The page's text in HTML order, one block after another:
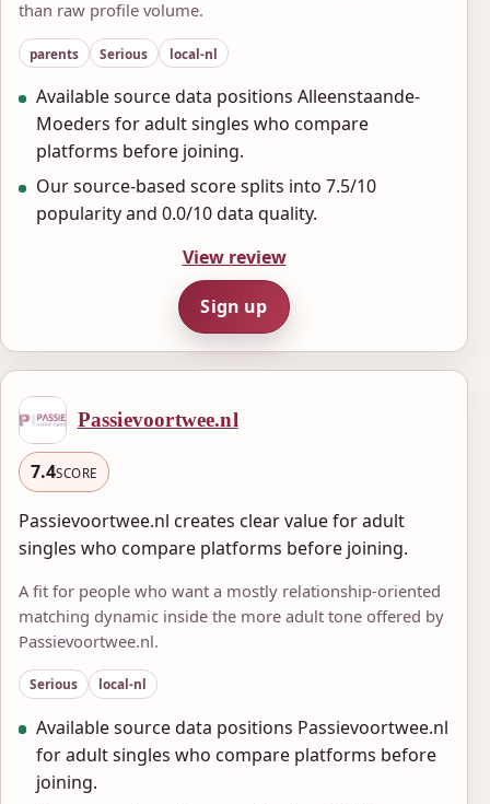
than raw profile volume.
parents Serious local-nl
Available source data positions Alleenstaande-
Moeders for adult singles who compare
platforms before joining.
Our source-based score splits into 7.5/10
popularity and 0.0/10 data quality.
View review
Sign up
Passievoortwee.nl
7.4SCORE
Passievoortwee.nl creates clear value for adult
singles who compare platforms before joining.
A fit for people who want a mostly relationship-oriented
matching dynamic inside the more adult tone offered by
Passievoortwee.nl.
Serious local-nl
Available source data positions Passievoortwee.nl
for adult singles who compare platforms before
joining.